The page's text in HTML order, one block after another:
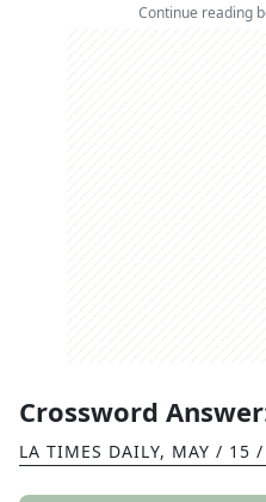
Continue reading
Crossword
LA TIMES DAILY, MAY / 15